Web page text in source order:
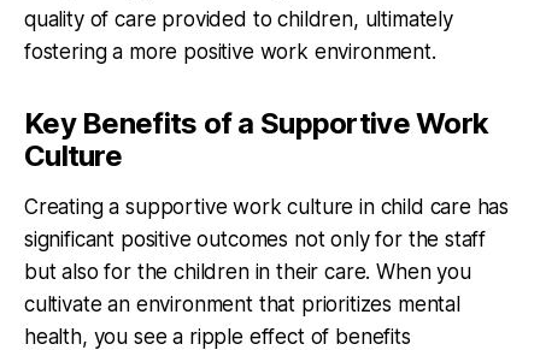
quality of care provided to children, ultimately
fostering a more positive work environment.
Key Benefits of a Supportive Work
Culture
Creating a supportive work culture in child care has
significant positive outcomes not only for the staff
but also for the children in their care. When you
cultivate an environment that prioritizes mental
health, you see a ripple effect of benefits